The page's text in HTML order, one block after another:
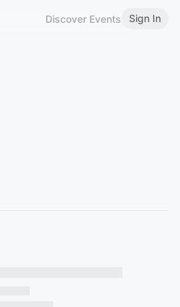
Discover Events Sign In